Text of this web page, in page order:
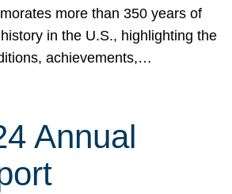
more than 350 years of
in the U.S., highlighting the
achievements,…
Annual